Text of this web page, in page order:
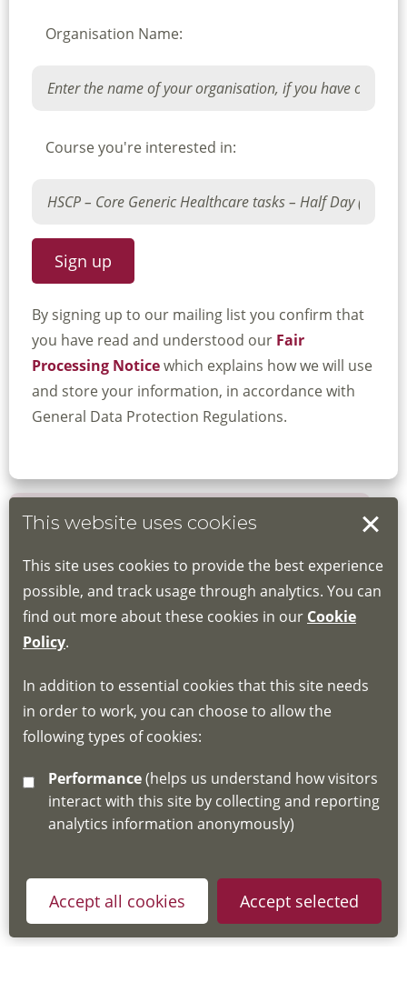
Organisation Name:
Course you're interested in:
By signing up to our mailing list you confirm that
you have read and understood our Fair
Processing Noticewhich explains how we will use
and store your information, in accordance with
General Data Protection Regulations.
Book your place
Book through the Hub
If you do not have an account, this will need
for joining instructions and more information
about the Hub
emaillscdg@leics.gov.uk
This website uses cookies
This site uses cookies to provide the best experience
possible, and track usage through analytics. You can
find out more about these cookies in our Cookie
Policy.
In addition to essential cookies that this site needs
in order to work, you can choose to allow the
following types of cookies:
Performance
interact with this site by collecting and reporting
analytics information anonymously)
Accept all cookies Accept selected